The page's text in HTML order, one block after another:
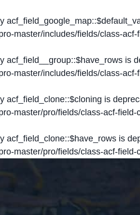
master/includes/fields/class-
acf_field__group::$have_rows is
master/includes/fields/class-acf-
acf_field_clone::$cloning is
master/pro/fields/class-acf-field-
acf_field_clone::$have_rows is
master/pro/fields/class-acf-field-